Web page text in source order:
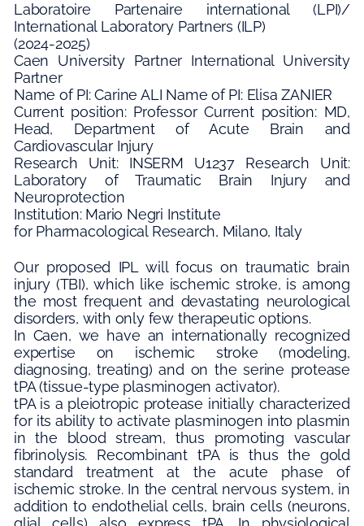
Laboratoire Partenaire international (LPI)/
International Laboratory Partners (ILP)
(2024-2025)
Caen University Partner International University
Partner
Name of PI: Carine ALI Name of PI: Elisa ZANIER
Current position: Professor Current position: MD,
Head, Department of Acute Brain and
Cardiovascular Injury
Research Unit: INSERM U1237 Research Unit:
Laboratory of Traumatic Brain Injury and
Neuroprotection
Institution: Mario Negri Institute
for Pharmacological Research, Milano, Italy
Our proposed IPL will focus on traumatic brain
injury (TBI), which like ischemic stroke, is among
the most frequent and devastating neurological
disorders, with only few therapeutic options.
In Caen, we have an internationally recognized
expertise on ischemic stroke (modeling,
diagnosing, treating) and on the serine protease
tPA (tissue-type plasminogen activator).
tPA is a pleiotropic protease initially characterized
for its ability to activate plasminogen into plasmin
in the blood stream, thus promoting vascular
fibrinolysis. Recombinant tPA is thus the gold
standard treatment at the acute phase of
ischemic stroke. In the central nervous system, in
addition to endothelial cells, brain cells (neurons,